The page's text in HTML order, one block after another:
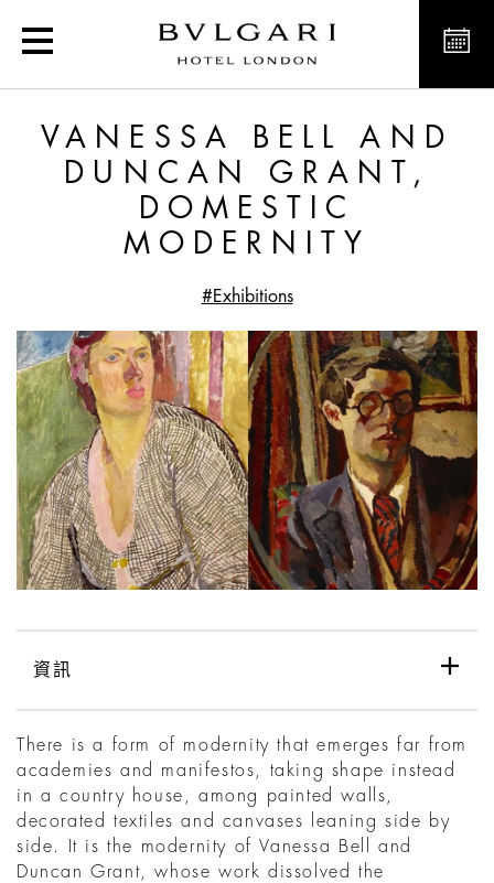
Vanessa Bell and
VANESSA BELL AND
DUNCAN GRANT,
DOMESTIC
MODERNITY
#Exhibitions
資訊
There is a form of modernity that emerges far from
academies and manifestos, taking shape instead
in a country house, among painted walls,
decorated textiles and canvases leaning side by
side. It is the modernity of Vanessa Bell and
Duncan Grant, whose work dissolved the